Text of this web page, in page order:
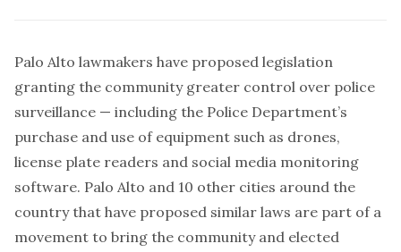
Palo Alto lawmakers have proposed legislation
granting the community greater control over police
surveillance — including the Police Department’s
purchase and use of equipment such as drones,
license plate readers and social media monitoring
software. Palo Alto and 10 other cities around the
country that have proposed similar laws are part of a
movement to bring the community and elected